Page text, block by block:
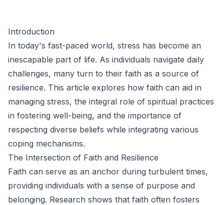
Introduction
In today's fast-paced world, stress has become an
inescapable part of life. As individuals navigate daily
challenges, many turn to their faith as a source of
resilience. This article explores how faith can aid in
managing stress, the integral role of spiritual practices
in fostering well-being, and the importance of
respecting diverse beliefs while integrating various
coping mechanisms.
The Intersection of Faith and Resilience
Faith can serve as an anchor during turbulent times,
providing individuals with a sense of purpose and
belonging. Research shows that faith often fosters